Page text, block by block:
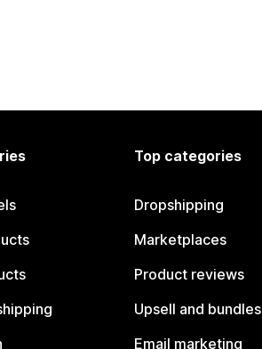
Top categories
Dropshipping
Marketplaces
Product reviews
Upsell and bundles
Email marketing